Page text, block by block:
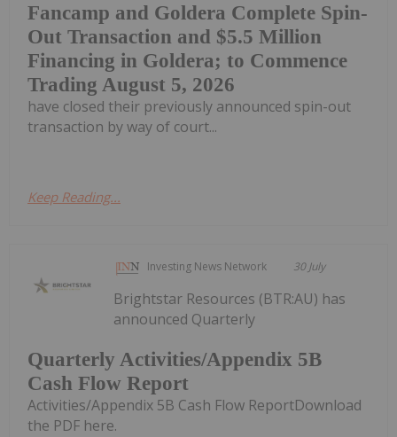
Fancamp and Goldera Complete Spin-
Out Transaction and $5.5 Million
Financing in Goldera; to Commence
Trading August 5, 2026
have closed their previously announced spin-out
transaction by way of court...
Keep Reading...
Investing News Network 30 July
Quarterly Activities/Appendix 5B
Cash Flow Report
Brightstar Resources (BTR:AU) has
announced Quarterly
Activities/Appendix 5B Cash Flow ReportDownload
the PDF here.